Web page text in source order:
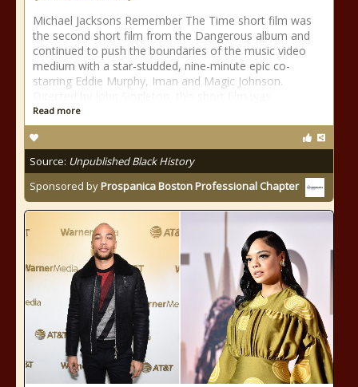
Michael Jacksons Remember The Time short film was
the second short film from the Dangerous album and
continued to push the boundaries of the music video
medium with a star-studded, nine-minute epic co-
starring Eddie Murphy, Iman and Magic Johnson.
Read more
Source: Unpublished Black History
Sponsored byProspanica Boston Professional Chapter